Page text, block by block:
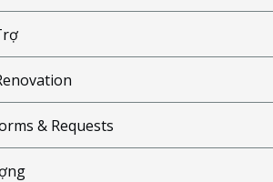
& Requests